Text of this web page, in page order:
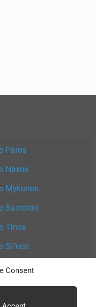
Consent
Paros
Naxos
Mykonos
Santorini
Tinos
Sifnos
Milos